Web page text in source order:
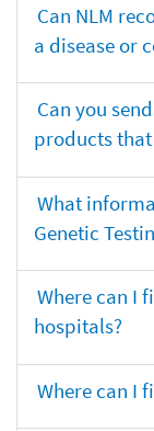
Can NLM
a disease or
Can you
products
What
Genetic
Where can I
hospitals?
Where can I